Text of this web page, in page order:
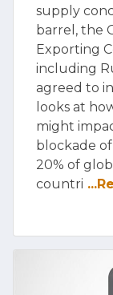
supply
barrel, the
Exporting
including
agreed to
looks at
might
blockade
20% of
countri